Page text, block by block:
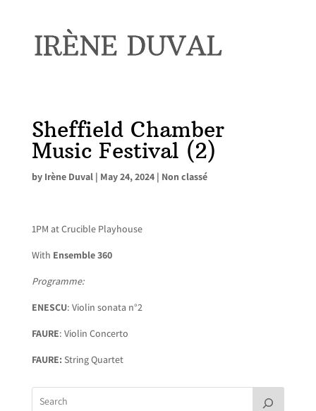
Sheffield Chamber
Music Festival (2)
by Irène Duval| May 24, 2024| Non classé
1PM at Crucible Playhouse
With Ensemble 360
Programme:
ENESCU: Violin sonata n°2
FAURE: Violin Concerto
FAURE: String Quartet